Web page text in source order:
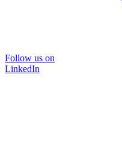
Follow us on
LinkedIn